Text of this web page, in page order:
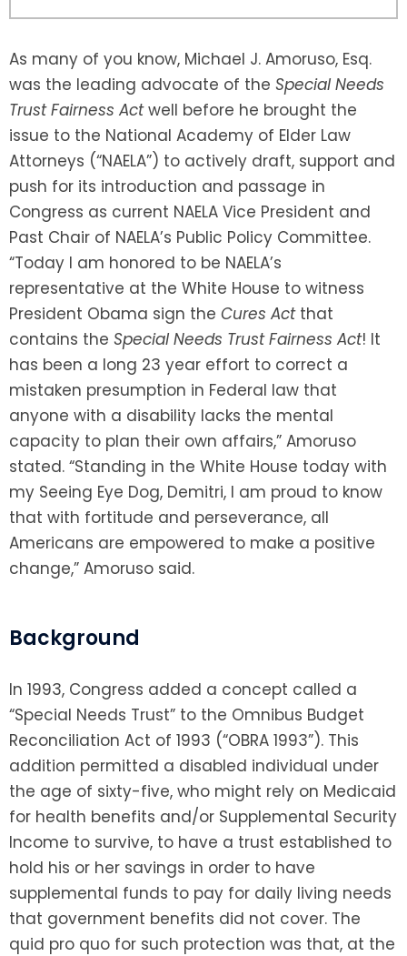
As many of you know, Michael J. Amoruso, Esq.
was the leading advocate of the Special Needs
Trust Fairness Actwell before he brought the
issue to the National Academy of Elder Law
Attorneys (“NAELA”) to actively draft, support and
push for its introduction and passage in
Congress as current NAELA Vice President and
Past Chair of NAELA’s Public Policy Committee.
“Today I am honored to be NAELA’s
representative at the White House to witness
President Obama sign the Cures Actthat
contains the Special Needs Trust Fairness Act! It
has been a long 23 year effort to correct a
mistaken presumption in Federal law that
anyone with a disability lacks the mental
capacity to plan their own affairs,” Amoruso
stated. “Standing in the White House today with
my Seeing Eye Dog, Demitri, I am proud to know
that with fortitude and perseverance, all
Americans are empowered to make a positive
change,” Amoruso said.
Background
In 1993, Congress added a concept called a
“Special Needs Trust” to the Omnibus Budget
Reconciliation Act of 1993 (“OBRA 1993”). This
addition permitted a disabled individual under
the age of sixty-five, who might rely on Medicaid
for health benefits and/or Supplemental Security
Income to survive, to have a trust established to
hold his or her savings in order to have
supplemental funds to pay for daily living needs
that government benefits did not cover. The
quid pro quo for such protection was that, at the